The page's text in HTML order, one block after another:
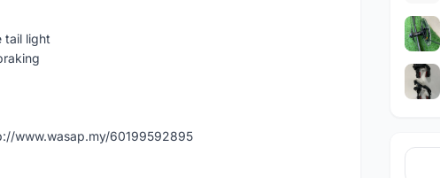
tail light
www.wasap.my/60199592895